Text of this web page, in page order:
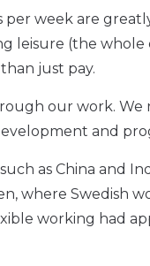
per week are
leisure (the whole
just pay.
our work. We
and
as China and
where Swedish
working had